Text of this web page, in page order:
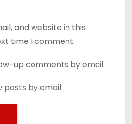
and website in this
time I comment.
up comments by email.
posts by email.